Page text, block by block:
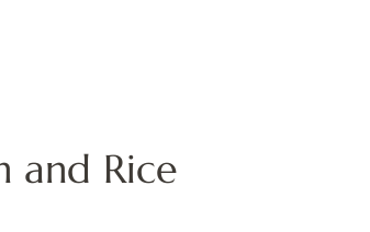
and Rice